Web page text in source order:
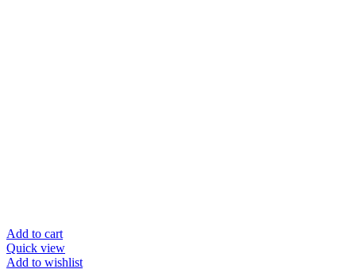
Add to cart
Quick view
Add to wishlist